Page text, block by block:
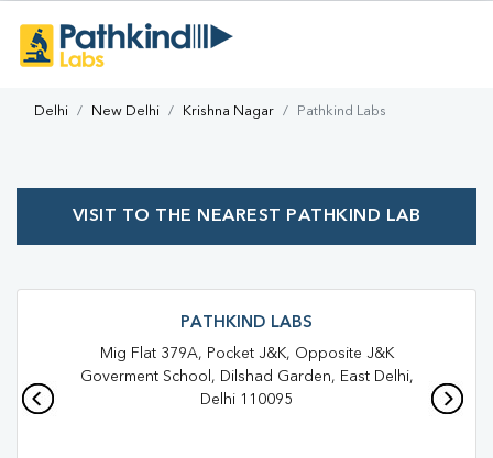
Delhi New Delhi Krishna Nagar Pathkind Labs
VISIT TO THE NEAREST PATHKIND LAB
PATHKIND LABS
Mig Flat 379A, Pocket J&K, Opposite J&K
Goverment School, Dilshad Garden, East Delhi,
Delhi 110095